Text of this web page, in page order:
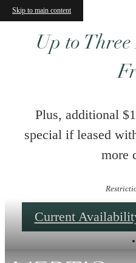
Skip to main content
Up to
Plus, additional
special if leased
more
Current